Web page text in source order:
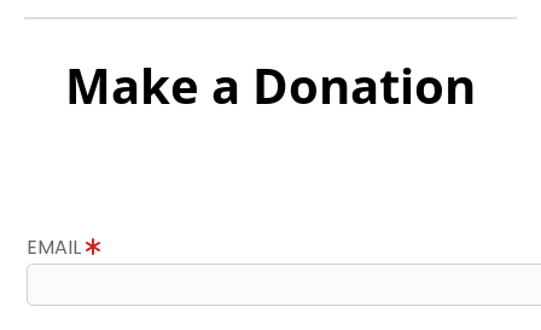
Make a Donation
EMAIL